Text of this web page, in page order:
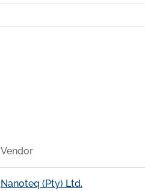
Vendor
Nanoteq (Pty) Ltd.